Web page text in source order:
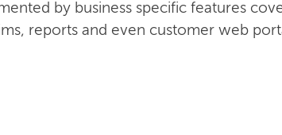
by business specific features
reports and even customer web